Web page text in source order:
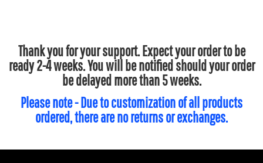
Thank you for your support. Expect your order to be
ready 2-4 weeks. You will be notified should your order
be delayed more than 5 weeks.
Please note - Due to customization of all products
ordered, there are no returns or exchanges.